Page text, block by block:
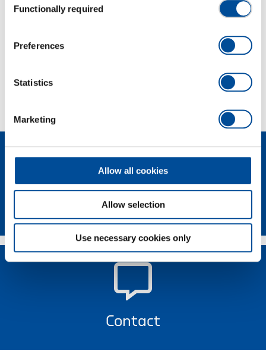
Selection
Functionally required
Preferences
Statistics
Marketing
Allow all cookies
Allow selection
Use necessary cookies only
Dimensions and weights
Scope of delivery
Technical characteristics
Newsletter
Contact